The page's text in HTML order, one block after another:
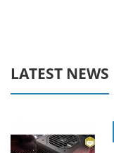
LATEST NEWS